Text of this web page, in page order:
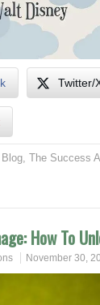
Twitter/
The Success
How To
November 30,